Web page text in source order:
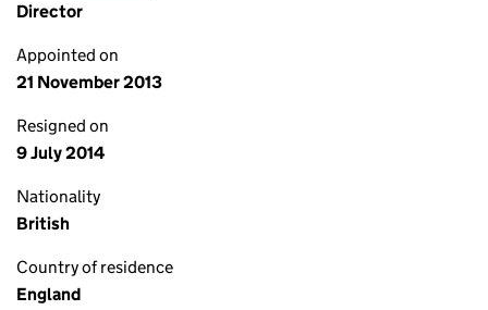
Director
Appointed on
21 November 2013
Resigned on
9 July 2014
Nationality
British
Country of residence
England